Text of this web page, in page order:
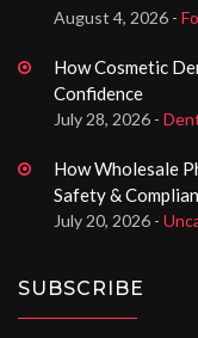
August 4, 2026 -
How Cosmetic
Confidence
July 28, 2026 -
How Wholesale
Safety &
July 20, 2026 -
SUBSCRIBE